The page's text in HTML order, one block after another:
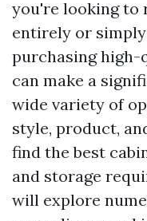
you're looking to
entirely or
purchasing
can make a
wide variety of
style, product,
find the best
and storage
will explore